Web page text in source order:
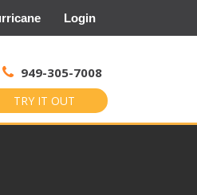
Login
949-305-7008
TRY IT OUT